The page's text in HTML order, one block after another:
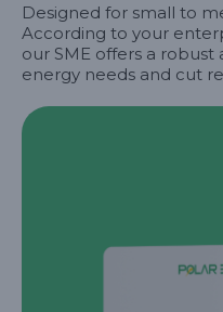
Designed for small to
According to your
our SME offers a
energy needs and cut